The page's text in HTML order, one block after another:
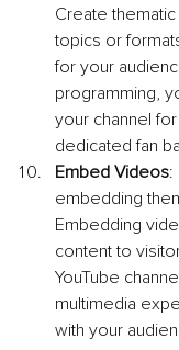
Create
topics or
for your
programming,
your channel
dedicated fan
Embed Videos:
embedding
Embedding
content to
YouTube
multimedia
with your